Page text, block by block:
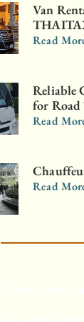
Van
Read
Reliable
for Road
Read
Read